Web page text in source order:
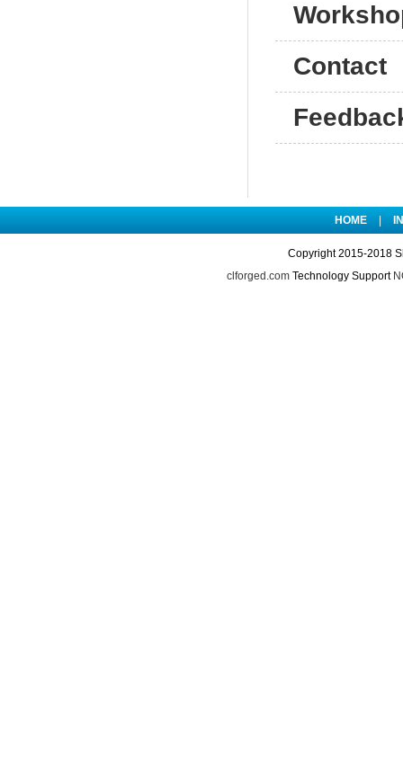
Contact
HOME
Copyright 2015-2018
clforged.comTechnology Support